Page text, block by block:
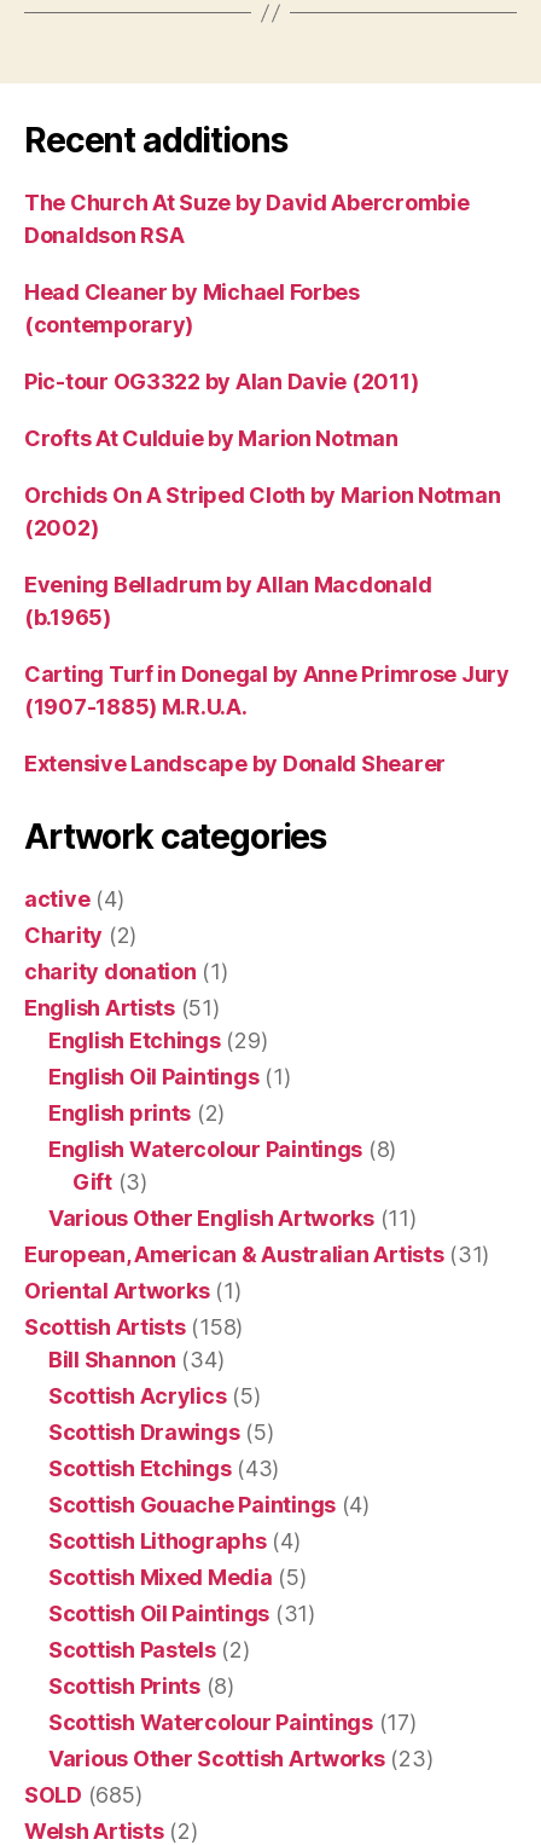
Recent additions
The Church At Suze by David Abercrombie
Donaldson RSA
Head Cleaner by Michael Forbes
(contemporary)
Pic-tour OG3322 by Alan Davie (2011)
Crofts At Culduie by Marion Notman
Orchids On A Striped Cloth by Marion Notman
(2002)
Evening Belladrum by Allan Macdonald
(b.1965)
Carting Turf in Donegal by Anne Primrose Jury
(1907-1885) M.R.U.A.
Extensive Landscape by Donald Shearer
Artwork categories
active(4)
Charity (2)
charity donation (1)
English Artists(51)
English Etchings(29)
English Oil Paintings(1)
English prints (2)
English Watercolour Paintings (8)
Gift(3)
Various Other English Artworks(11)
European, American & Australian Artists(31)
Oriental Artworks(1)
Scottish Artists(158)
Bill Shannon (34)
Scottish Acrylics(5)
Scottish Drawings(5)
Scottish Etchings(43)
Scottish Gouache Paintings(4)
Scottish Lithographs(4)
Scottish Mixed Media (5)
Scottish Oil Paintings (31)
Scottish Pastels(2)
Scottish Prints(8)
Scottish Watercolour Paintings(17)
Various Other Scottish Artworks(23)
SOLD (685)
Welsh Artists(2)